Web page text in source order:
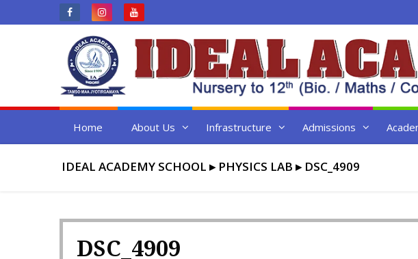
to
Home About Us Infrastructure Admissions
IDEAL ACADEMY SCHOOL ▸ PHYSICS LAB ▸ DSC_4909
DSC_4909